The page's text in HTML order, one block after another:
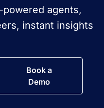
agents,
instant insights
Book a
Demo